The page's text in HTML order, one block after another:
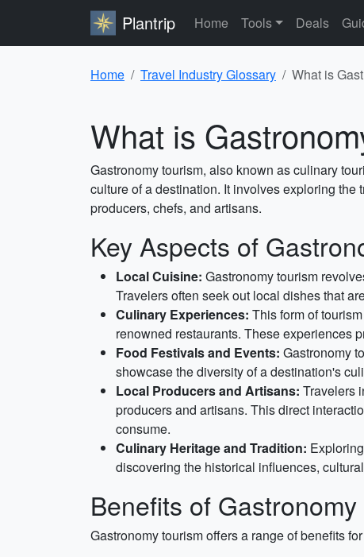
Plantrip Home Tools Deals
Home Travel Industry Glossary What is
What is
Gastronomy tourism, also known as culinary
culture of a destination. It involves exploring
producers, chefs, and artisans.
Key Aspects of
Local Cuisine: Gastronomy tourism
Travelers often seek out local dishes that
Culinary Experiences: This form of
renowned restaurants. These experiences
Food Festivals and Events: Gastronomy
showcase the diversity of a destination's
Local Producers and Artisans: Travelers
producers and artisans. This direct
consume.
Culinary Heritage and Tradition:
discovering the historical influences,
Benefits of
Gastronomy tourism offers a range of benefits